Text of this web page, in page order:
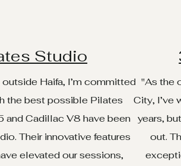
Studio
Haifa, I’m committed
the best possible Pilates
and Cadillac V8 have been
Their innovative features
elevated our sessions,
"As the
City, I’ve
years,
out.